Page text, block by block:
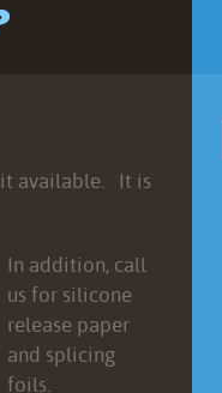
it available. It is
In addition, call
us for silicone
release paper
and splicing
foils.